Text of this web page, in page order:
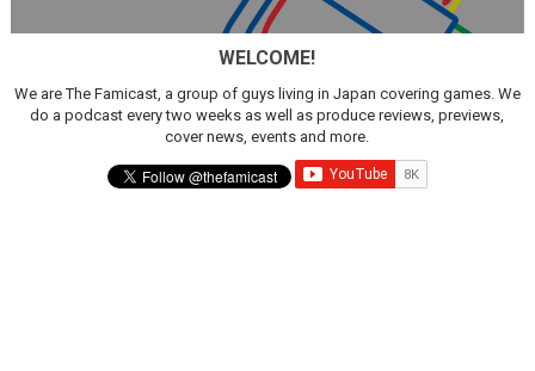
Famicast Friday #436 [July 17, 2026]
Obakeidoro 2 Launching August 6 Worldwide
Donkey Kong Bananza Joins Nintendo Music
Castlevania: Belmont’s Curse Coming to Switch
WELCOME!
We are The Famicast, a group of guys living in Japan covering games. We
do a podcast every two weeks as well as produce reviews, previews,
cover news, events and more.